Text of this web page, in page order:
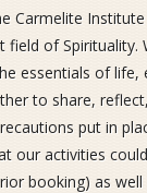
Carmelite
of
essentials of life,
to share,
put in
our activities
booking) as